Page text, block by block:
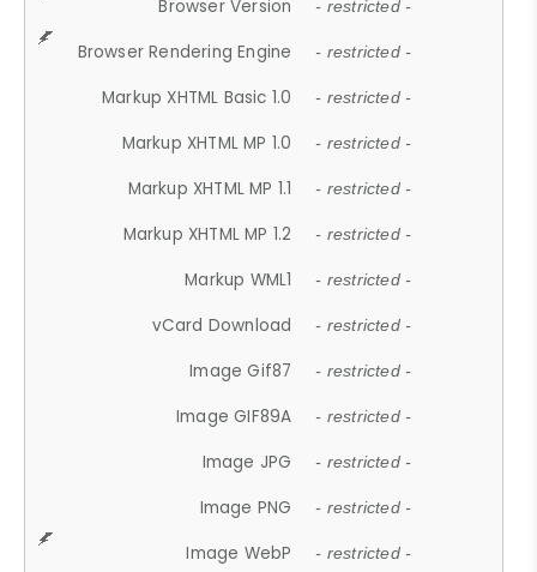
Browser Version - restricted -
Browser Rendering Engine - restricted -
Markup XHTML Basic 1.0 - restricted -
Markup XHTML MP 1.0 - restricted -
Markup XHTML MP 1.1 - restricted -
Markup XHTML MP 1.2 - restricted -
Markup WML1 - restricted -
vCard Download - restricted -
Image Gif87 - restricted -
Image GIF89A - restricted -
Image JPG - restricted -
Image PNG - restricted -
Image WebP - restricted -